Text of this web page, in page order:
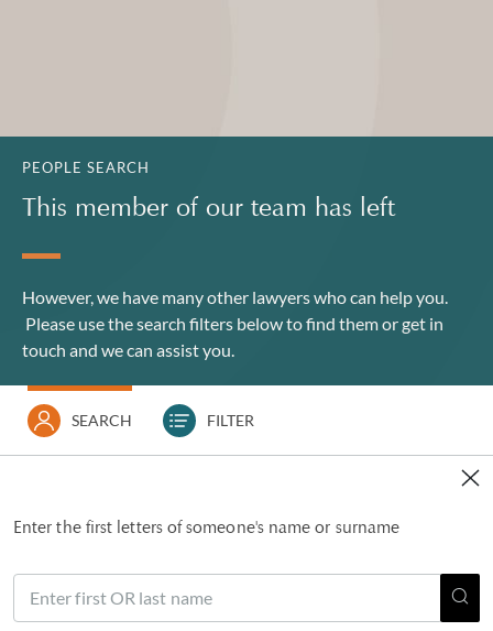
PEOPLE SEARCH
This member of our team has left
However, we have many other lawyers who can help you.
Please use the search filters below to find them orget in
touch and we can assist you.
SEARCH FILTER
Enter the first letters of someone's name or surname